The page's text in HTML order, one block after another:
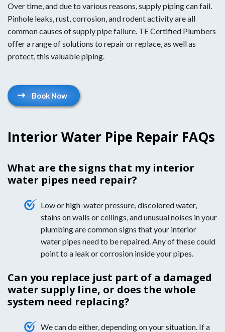
Over time, and due to various reasons, supply piping can fail.
Pinhole leaks, rust, corrosion, and rodent activity are all
common causes of supply pipe failure. TE Certified Plumbers
offer a range of solutions to repair or replace, as well as
protect, this valuable piping.
Book Now
Interior Water Pipe Repair FAQs
What are the signs that my interior
water pipes need repair?
Low or high-water pressure, discolored water,
stains on walls or ceilings, and unusual noises in your
plumbing are common signs that your interior
water pipes need to be repaired. Any of these could
point to a leak or corrosion inside your pipes.
Can you replace just part of a damaged
water supply line, or does the whole
system need replacing?
We can do either, depending on your situation. If a